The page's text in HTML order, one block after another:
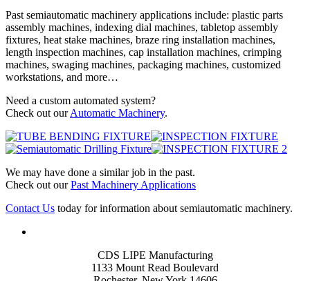
Past semiautomatic machinery applications include: plastic parts
assembly machines, indexing dial machines, tabletop assembly
fixtures, heat stake machines, braze ring installation machines,
length inspection machines, cap installation machines, crimping
machines, swaging machines, packaging machines, customized
workstations, and more…
Need a custom automated system?
Check out ourAutomatic Machinery.
We may have done a similar job in the past.
Check out ourPast Machinery Applications
Contact Us today for information about semiautomatic machinery.
CDS LIPE Manufacturing
1133 Mount Read Boulevard